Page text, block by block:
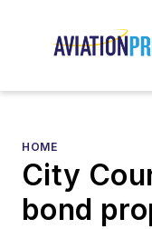
HOME
City
bond